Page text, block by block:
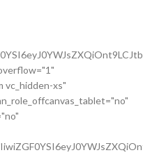
vc_hidden-xs"